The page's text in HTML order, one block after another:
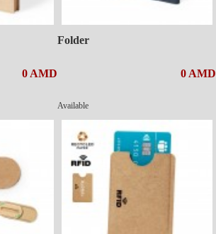
0 AMD
Folder
0 AMD
Available